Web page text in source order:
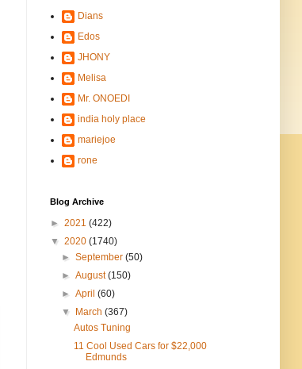
Dians
Edos
JHONY
Melisa
Mr. ONOEDI
india holy place
mariejoe
rone
Blog Archive
► 2021 (422)
▼ 2020 (1740)
►September(50)
►August(150)
►April(60)
▼
March(367)
Autos Tuning
11 Cool Used Cars for $22,000
Edmunds